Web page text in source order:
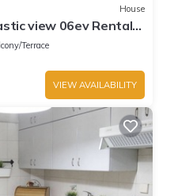
House
view 06ev Rental
Terrace
VIEW AVAILABILITY